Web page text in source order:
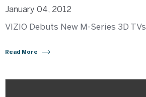
January 04, 2012
VIZIO Debuts New M-Series 3D TVs
Read More